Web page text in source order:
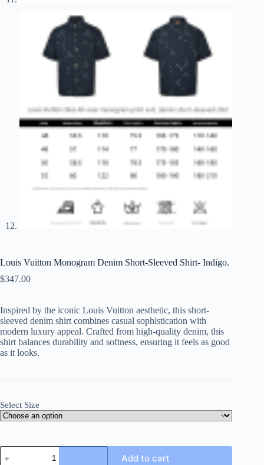
Louis Vuitton Monogram Denim Short-Sleeved Shirt- Indigo.
$347.00
Inspired by the iconic Louis Vuitton aesthetic, this short-
sleeved denim shirt combines casual sophistication with
modern luxury appeal. Crafted from high-quality denim, this
shirt balances durability and softness, ensuring it feels as good
as it looks.
Select Size
Louis
Vuitton
Add to cart